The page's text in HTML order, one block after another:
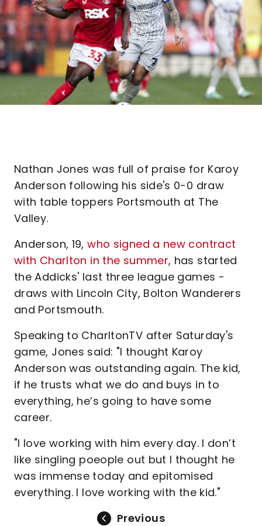
Nathan Jones was full of praise for Karoy
Anderson following his side's 0-0 draw
with table toppers Portsmouth at The
Valley.
Anderson, 19,who signed a new contract
with Charlton in the summer, has started
the Addicks' last three league games -
draws with Lincoln City, Bolton Wanderers
and Portsmouth.
Speaking to CharltonTV after Saturday's
game, Jones said: "I thought Karoy
Anderson was outstanding again. The kid,
if he trusts what we do and buys in to
everything, he’s going to have some
career.
"I love working with him every day. I don’t
like singling poeople out but I thought he
was immense today and epitomised
everything. I love working with the kid."
Previous